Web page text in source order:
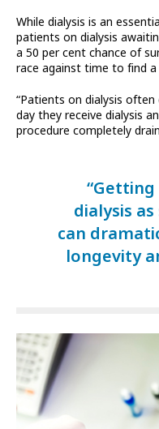
While dialysis is an
patients on dialysis
a 50 per cent chance of
race against time to find
“Patients on dialysis
day they receive dialysis
procedure completely
dialysis
can
longevity